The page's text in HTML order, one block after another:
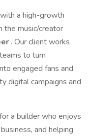
a high-growth
the music/creator
. Our client works
to turn
engaged fans and
digital campaigns and
a builder who enjoys
and helping